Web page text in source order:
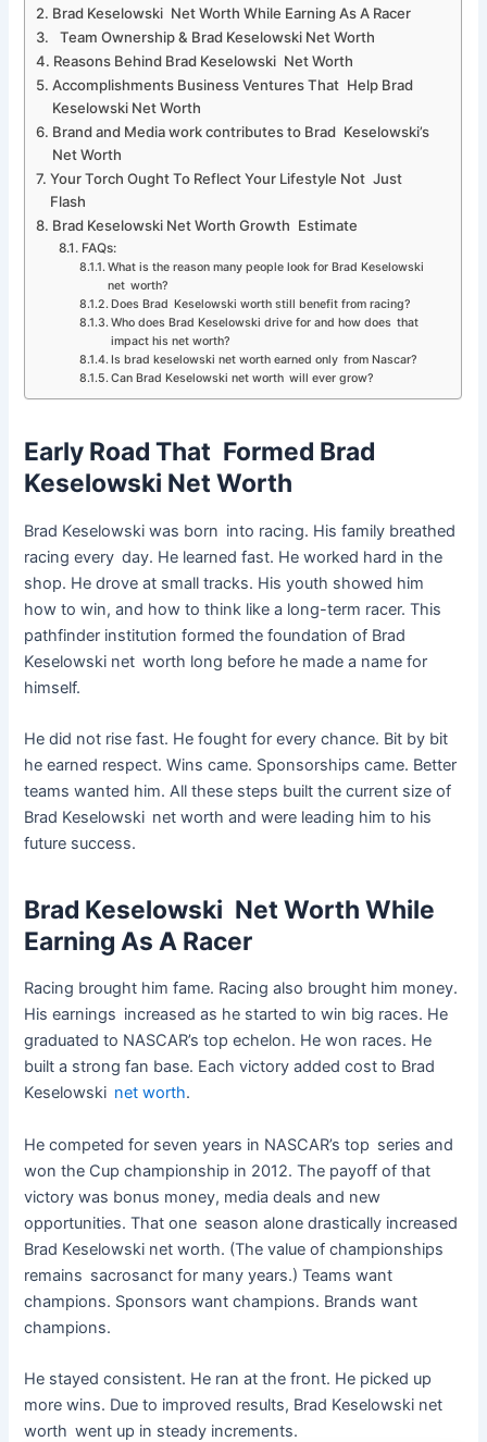
Brad Keselowski Net Worth While Earning As A Racer
Team Ownership & Brad Keselowski Net Worth
Reasons Behind Brad Keselowski Net Worth
Accomplishments Business Ventures That Help Brad
Keselowski Net Worth
Brand and Media work contributes to Brad Keselowski’s
Net Worth
Your Torch Ought To Reflect Your Lifestyle Not Just
Flash
Brad Keselowski Net Worth Growth Estimate
FAQs:
What is the reason many people look for Brad Keselowski
net worth?
Does Brad Keselowski worth still benefit from racing?
Who does Brad Keselowski drive for and how does that
impact his net worth?
Is brad keselowski net worth earned only from Nascar?
Can Brad Keselowski net worth will ever grow?
Early Road That Formed Brad
Keselowski Net Worth
Brad Keselowski was born into racing. His family breathed
racing every day. He learned fast. He worked hard in the
shop. He drove at small tracks. His youth showed him
how to win, and how to think like a long-term racer. This
pathfinder institution formed the foundation of Brad
Keselowski net worth long before he made a name for
himself.
He did not rise fast. He fought for every chance. Bit by bit
he earned respect. Wins came. Sponsorships came. Better
teams wanted him. All these steps built the current size of
Brad Keselowski net worth and were leading him to his
future success.
Brad Keselowski Net Worth While
Earning As A Racer
Racing brought him fame. Racing also brought him money.
His earnings increased as he started to win big races. He
graduated to NASCAR’s top echelon. He won races. He
built a strong fan base. Each victory added cost to Brad
Keselowski net worth.
He competed for seven years in NASCAR’s top series and
won the Cup championship in 2012. The payoff of that
victory was bonus money, media deals and new
opportunities. That one season alone drastically increased
Brad Keselowski net worth. (The value of championships
remains sacrosanct for many years.) Teams want
champions. Sponsors want champions. Brands want
champions.
He stayed consistent. He ran at the front. He picked up
more wins. Due to improved results, Brad Keselowski net
worth went up in steady increments.